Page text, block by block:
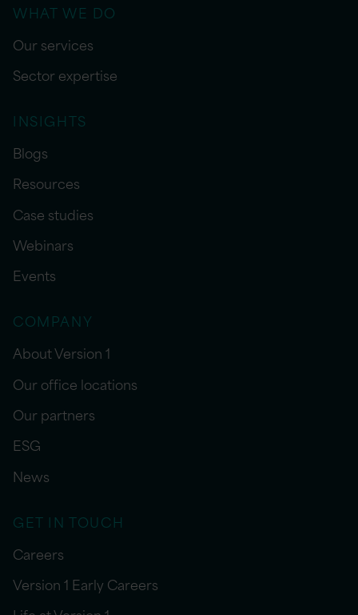
WHAT WE DO
Our services
Sector expertise
INSIGHTS
Blogs
Resources
Case studies
Webinars
Events
COMPANY
About Version 1
Our office locations
Our partners
ESG
News
GET IN TOUCH
Careers
Version 1 Early Careers